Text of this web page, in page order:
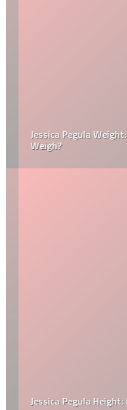
Jessica Pegula Weight:
Weigh?
Jessica Pegula Height: